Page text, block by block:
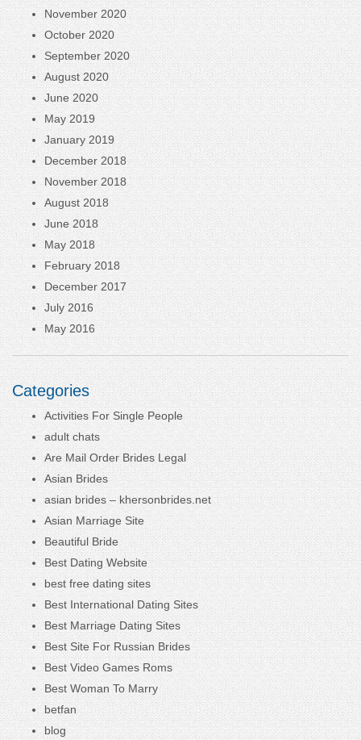
November 2020
October 2020
September 2020
August 2020
June 2020
May 2019
January 2019
December 2018
November 2018
August 2018
June 2018
May 2018
February 2018
December 2017
July 2016
May 2016
Categories
Activities For Single People
adult chats
Are Mail Order Brides Legal
Asian Brides
asian brides – khersonbrides.net
Asian Marriage Site
Beautiful Bride
Best Dating Website
best free dating sites
Best International Dating Sites
Best Marriage Dating Sites
Best Site For Russian Brides
Best Video Games Roms
Best Woman To Marry
betfan
blog